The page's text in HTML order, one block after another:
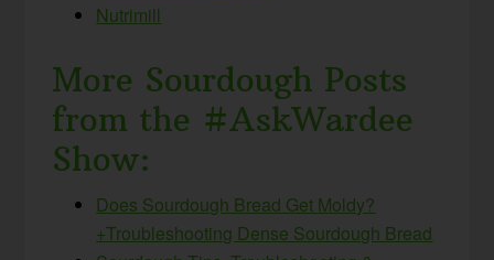
Nutrimill
More Sourdough Posts
from the #AskWardee
Show:
Does Sourdough Bread Get Moldy?
+Troubleshooting Dense Sourdough Bread